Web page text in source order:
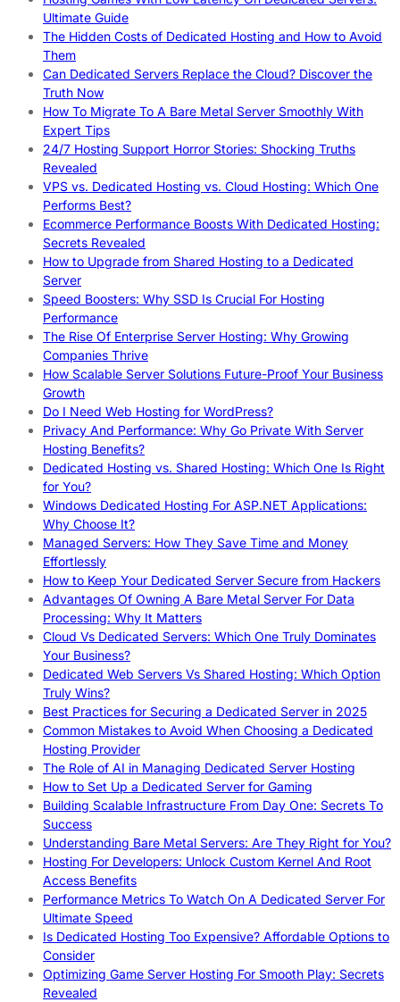
Ultimate Guide
The Hidden Costs of Dedicated Hosting and How to Avoid
Them
Can Dedicated Servers Replace the Cloud? Discover the
Truth Now
How To Migrate To A Bare Metal Server Smoothly With
Expert Tips
24/7 Hosting Support Horror Stories: Shocking Truths
Revealed
VPS vs. Dedicated Hosting vs. Cloud Hosting: Which One
Performs Best?
Ecommerce Performance Boosts With Dedicated Hosting:
Secrets Revealed
How to Upgrade from Shared Hosting to a Dedicated
Server
Speed Boosters: Why SSD Is Crucial For Hosting
Performance
The Rise Of Enterprise Server Hosting: Why Growing
Companies Thrive
How Scalable Server Solutions Future-Proof Your Business
Growth
Do I Need Web Hosting for WordPress?
Privacy And Performance: Why Go Private With Server
Hosting Benefits?
Dedicated Hosting vs. Shared Hosting: Which One Is Right
for You?
Windows Dedicated Hosting For ASP.NET Applications:
Why Choose It?
Managed Servers: How They Save Time and Money
Effortlessly
How to Keep Your Dedicated Server Secure from Hackers
Advantages Of Owning A Bare Metal Server For Data
Processing: Why It Matters
Cloud Vs Dedicated Servers: Which One Truly Dominates
Your Business?
Dedicated Web Servers Vs Shared Hosting: Which Option
Truly Wins?
Best Practices for Securing a Dedicated Server in 2025
Common Mistakes to Avoid When Choosing a Dedicated
Hosting Provider
The Role of AI in Managing Dedicated Server Hosting
How to Set Up a Dedicated Server for Gaming
Building Scalable Infrastructure From Day One: Secrets To
Success
Understanding Bare Metal Servers: Are They Right for You?
Hosting For Developers: Unlock Custom Kernel And Root
Access Benefits
Performance Metrics To Watch On A Dedicated Server For
Ultimate Speed
Is Dedicated Hosting Too Expensive? Affordable Options to
Consider
Optimizing Game Server Hosting For Smooth Play: Secrets
Revealed